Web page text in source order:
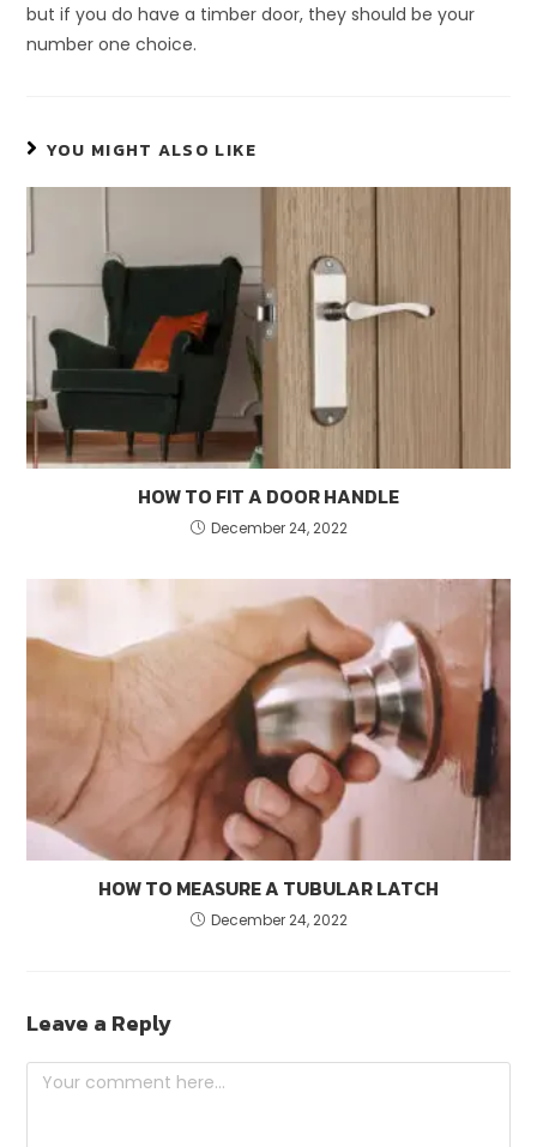
but if you do have a timber door, they should be your
number one choice.
YOU MIGHT ALSO LIKE
HOW TO FIT A DOOR HANDLE
December 24, 2022
HOW TO MEASURE A TUBULAR LATCH
December 24, 2022
Leave a Reply